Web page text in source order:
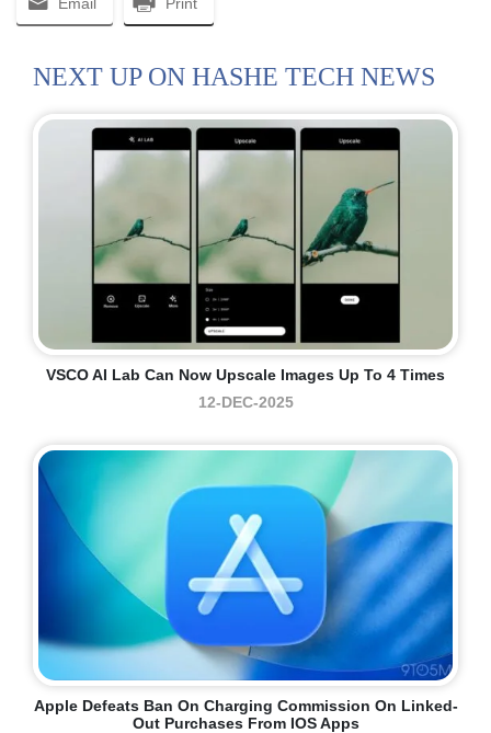
NEXT UP ON HASHE TECH NEWS
VSCO AI Lab Can Now Upscale Images Up To 4 Times
12-DEC-2025
Apple Defeats Ban On Charging Commission On Linked-
Out Purchases From IOS Apps